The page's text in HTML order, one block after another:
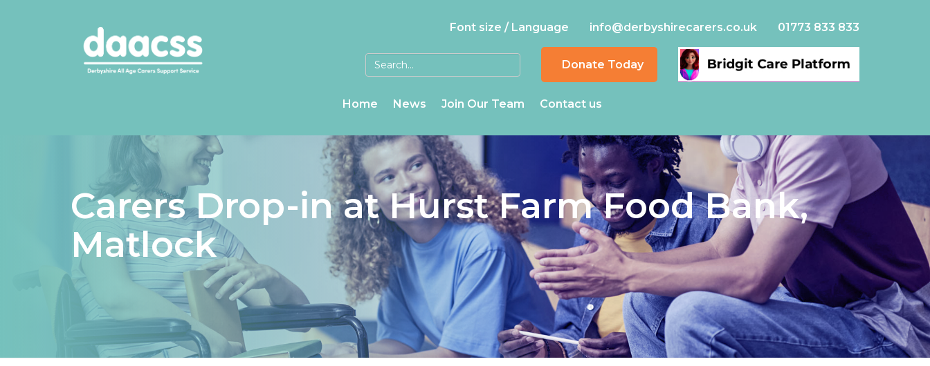
Font size / Language info@derbyshirecarers.co.uk 01773 833 833
Donate Today
Home News Join Our Team Contact us
Carers Drop-in at Hurst Farm Food Bank,
Matlock